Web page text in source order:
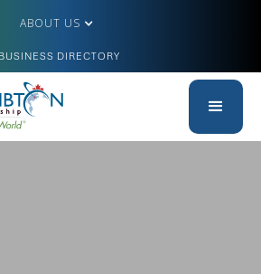
ABOUT US
BUSINESS DIRECTORY